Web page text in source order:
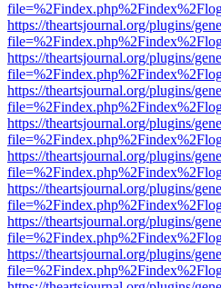
https://theartsjournal.org/plugins/
https://theartsjournal.org/plugins/
https://theartsjournal.org/plugins/
https://theartsjournal.org/plugins/
https://theartsjournal.org/plugins/
https://theartsjournal.org/plugins/
https://theartsjournal.org/plugins/
https://theartsjournal.org/plugins/